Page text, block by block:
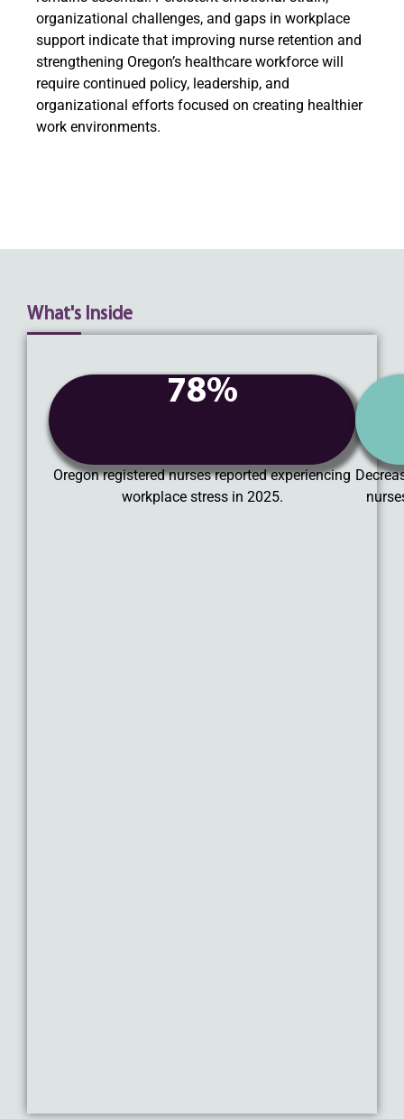
organizational challenges, and gaps in workplace
support indicate that improving nurse retention and
strengthening Oregon’s healthcare workforce will
require continued policy, leadership, and
organizational efforts focused on creating healthier
work environments.
What's Inside
78%
Oregon registered nurses reported experiencing
workplace stress in 2025.